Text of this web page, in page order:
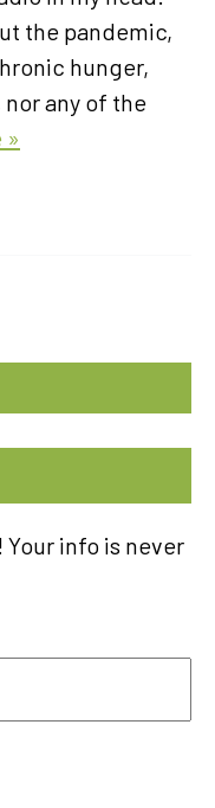
the pandemic,
hunger,
any of the
»
info is never